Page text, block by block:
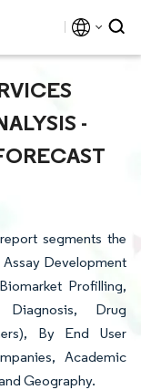
-
segments the
Development
Profilling,
Drug
By End User
Academic
Geography.